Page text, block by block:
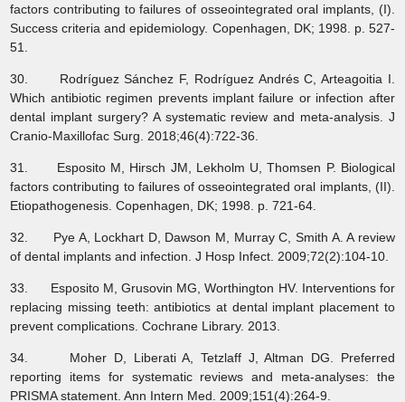
factors contributing to failures of osseointegrated oral implants, (I).
Success criteria and epidemiology. Copenhagen, DK; 1998. p. 527-
51.
30. Rodríguez Sánchez F, Rodríguez Andrés C, Arteagoitia I.
Which antibiotic regimen prevents implant failure or infection after
dental implant surgery? A systematic review and meta-analysis. J
Cranio-Maxillofac Surg. 2018;46(4):722-36.
31. Esposito M, Hirsch JM, Lekholm U, Thomsen P. Biological
factors contributing to failures of osseointegrated oral implants, (II).
Etiopathogenesis. Copenhagen, DK; 1998. p. 721-64.
32. Pye A, Lockhart D, Dawson M, Murray C, Smith A. A review
of dental implants and infection. J Hosp Infect. 2009;72(2):104-10.
33. Esposito M, Grusovin MG, Worthington HV. Interventions for
replacing missing teeth: antibiotics at dental implant placement to
prevent complications. Cochrane Library. 2013.
34. Moher D, Liberati A, Tetzlaff J, Altman DG. Preferred
reporting items for systematic reviews and meta-analyses: the
PRISMA statement. Ann Intern Med. 2009;151(4):264-9.